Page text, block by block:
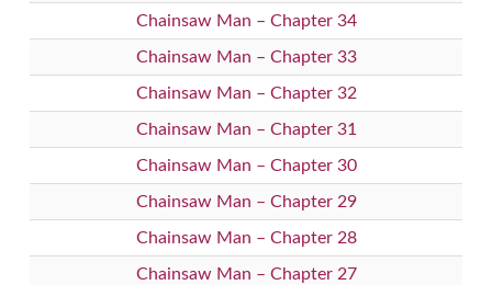
Chainsaw Man – Chapter 34
Chainsaw Man – Chapter 33
Chainsaw Man – Chapter 32
Chainsaw Man – Chapter 31
Chainsaw Man – Chapter 30
Chainsaw Man – Chapter 29
Chainsaw Man – Chapter 28
Chainsaw Man – Chapter 27